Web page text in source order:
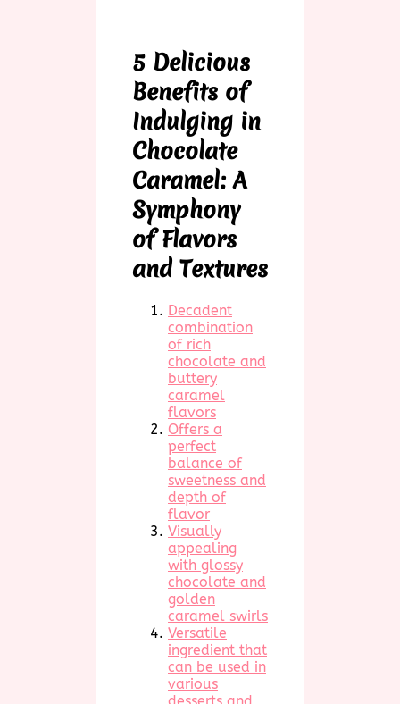
5 Delicious
Benefits of
Indulging in
Chocolate
Caramel: A
Symphony
of Flavors
and Textures
Decadent
combination
of rich
chocolate and
buttery
caramel
flavors
Offers a
perfect
balance of
sweetness and
depth of
flavor
Visually
appealing
with glossy
chocolate and
golden
caramel swirls
Versatile
ingredient that
can be used in
various
desserts and